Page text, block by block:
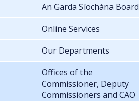
An Garda Síochána Board
Online Services
Our Departments
Offices of the
Commissioner, Deputy
Commissioners and CAO